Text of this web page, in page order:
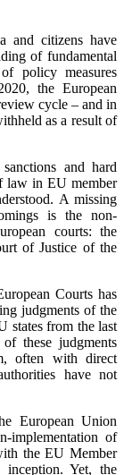
and citizens have
of fundamental
policy measures
the European
cycle – and in
as a result of
and hard
law in EU member
A missing
is the non-
courts: the
of Justice of the
Courts has
judgments of the
states from the last
these judgments
often with direct
have not
European Union
implementation of
the EU Member
inception. Yet, the